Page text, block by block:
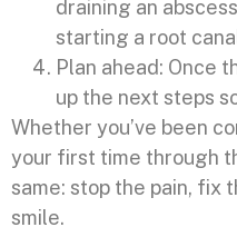
draining an
starting a root
Plan ahead: Once
up the next steps
Whether you’ve been
your first time through
same: stop the pain, fix
smile.